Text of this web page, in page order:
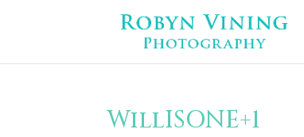
WillISONE+1